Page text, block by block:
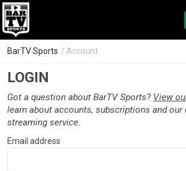
BarTV Sports / Account
LOGIN
Got a question about BarTV Sports? View
learn about accounts, subscriptions and our
streaming service.
Email address